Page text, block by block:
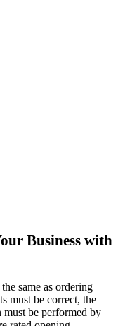
Business with
same as ordering
must be correct, the
must be performed by